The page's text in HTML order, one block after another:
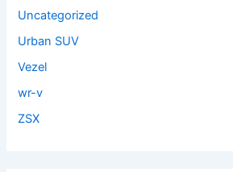
Uncategorized
Urban SUV
Vezel
wr-v
ZSX